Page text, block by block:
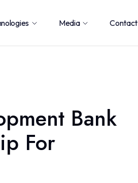
Media Contact
Bank
For